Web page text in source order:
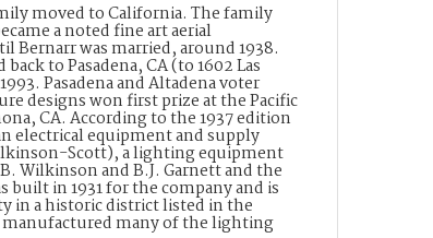
moved to California. The family
a noted fine art aerial
Bernarr was married, around 1938.
to Pasadena, CA (to 1602 Las
Pasadena and Altadena voter
designs won first prize at the Pacific
CA. According to the 1937 edition
electrical equipment and supply
Scott), a lighting equipment
Wilkinson and B.J. Garnett and the
built in 1931 for the company and is
in a historic district listed in the
manufactured many of the lighting